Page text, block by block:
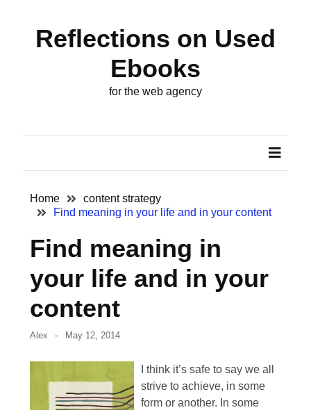
content
ARCHIVES
November
contentReflections on Used
Ebooks
for the web agency
Home
content strategy
Find meaning in your life and in your content
Find meaning in
your life and in your
content
Alex May 12, 2014
I think it’s safe to say we all
strive to achieve, in some
form or another. In some